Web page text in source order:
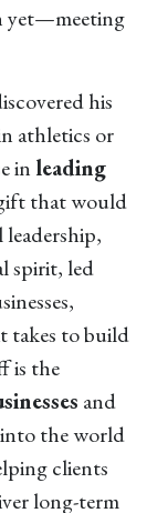
yet—meeting
his
athletics or
in leading
that would
leadership,
spirit, led
takes to build
is the
and
the world
clients
long-term